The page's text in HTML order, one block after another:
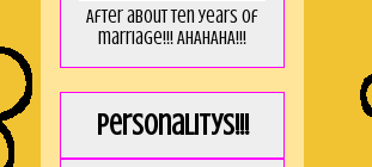
After about ten years of
marriage!!! AHAHAHA!!!
Personalitys!!!